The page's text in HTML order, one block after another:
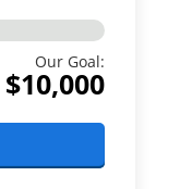
Our Goal:
$10,000